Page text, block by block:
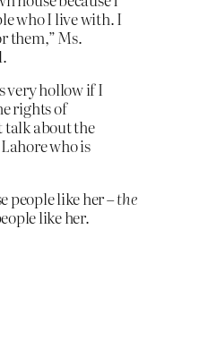
who I live with. I
them,” Ms.
very hollow if I
rights of
talk about the
who is
people like her –the
like her.